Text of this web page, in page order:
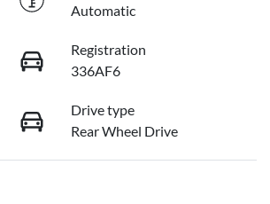
Automatic
Registration
336AF6
Drive type
Rear Wheel Drive